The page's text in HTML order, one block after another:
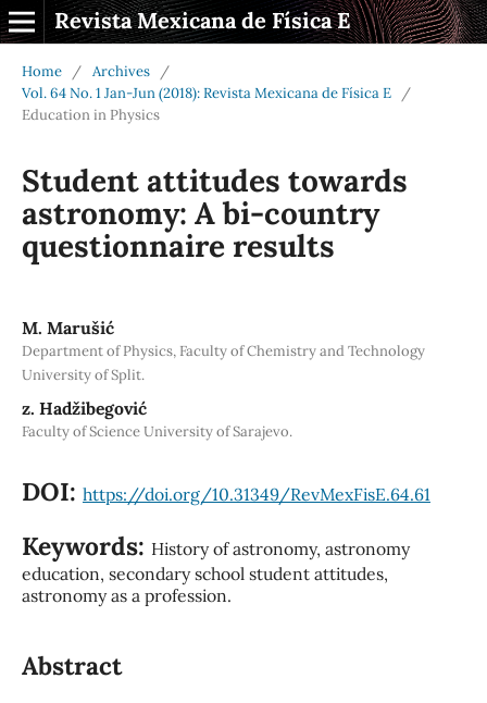
Revista Mexicana de Física E
Home / Archives
/
Vol. 64 No. 1 Jan-Jun (2018): Revista Mexicana de Física E
/
Education in Physics
Student attitudes towards
astronomy: A bi-country
questionnaire results
M. Marušić
Department of Physics, Faculty of Chemistry and Technology
University of Split.
z. Hadžibegović
Faculty of Science University of Sarajevo.
DOI: https://doi.org/10.31349/RevMexFisE.64.61
Keywords: History of astronomy, astronomy
education, secondary school student attitudes,
astronomy as a profession.
Abstract